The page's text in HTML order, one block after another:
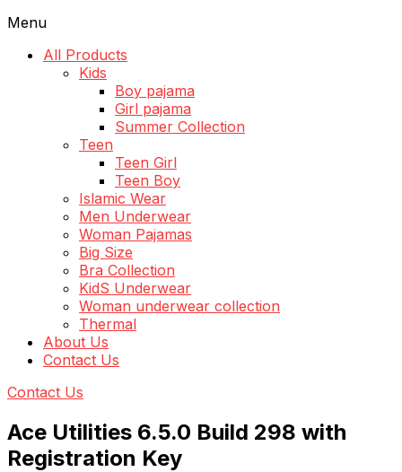
Menu
All Products
Kids
Boy pajama
Girl pajama
Summer Collection
Teen
Teen Girl
Teen Boy
Islamic Wear
Men Underwear
Woman Pajamas
Big Size
Bra Collection
KidS Underwear
Woman underwear collection
Thermal
About Us
Contact Us
Contact Us
Ace Utilities 6.5.0 Build 298 with
Registration Key